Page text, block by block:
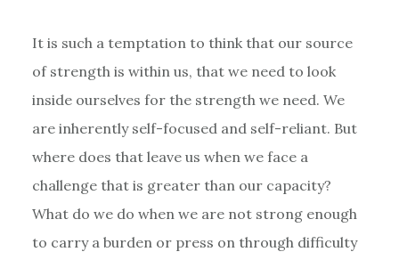
It is such a temptation to think that our source
of strength is within us, that we need to look
inside ourselves for the strength we need. We
are inherently self-focused and self-reliant. But
where does that leave us when we face a
challenge that is greater than our capacity?
What do we do when we are not strong enough
to carry a burden or press on through difficulty